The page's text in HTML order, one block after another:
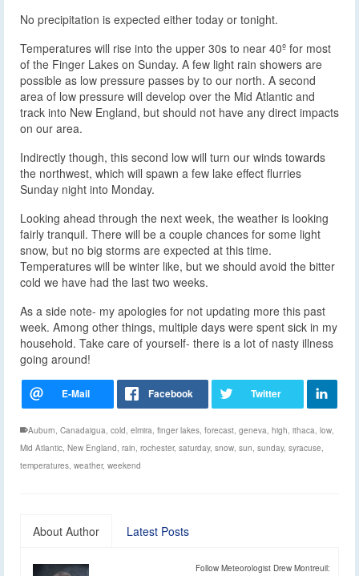
No precipitation is expected either today or tonight.
Temperatures will rise into the upper 30s to near 40º for most
of the Finger Lakes on Sunday. A few light rain showers are
possible as low pressure passes by to our north. A second
area of low pressure will develop over the Mid Atlantic and
track into New England, but should not have any direct impacts
on our area.
Indirectly though, this second low will turn our winds towards
the northwest, which will spawn a few lake effect flurries
Sunday night into Monday.
Looking ahead through the next week, the weather is looking
fairly tranquil. There will be a couple chances for some light
snow, but no big storms are expected at this time.
Temperatures will be winter like, but we should avoid the bitter
cold we have had the last two weeks.
As a side note- my apologies for not updating more this past
week. Among other things, multiple days were spent sick in my
household. Take care of yourself- there is a lot of nasty illness
going around!
Auburn, Canadaigua, cold, elmira, finger lakes, forecast, geneva, high, ithaca, low,
Mid Atlantic, New England, rain, rochester, saturday, snow, sun, sunday, syracuse,
temperatures, weather, weekend
About Author Latest Posts
Follow Meteorologist Drew Montreuil: